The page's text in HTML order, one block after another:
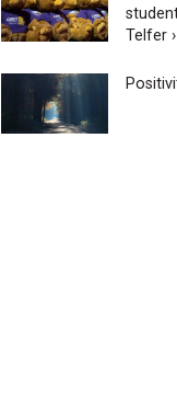
Telfer ›